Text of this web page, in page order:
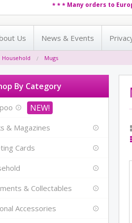
* * * Many orders to
Us News & Events
Household Mugs
By Category
& Magazines
Cards
& Collectables
Accessories